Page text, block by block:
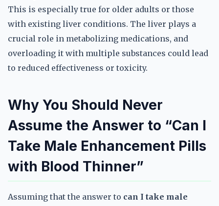
This is especially true for older adults or those
with existing liver conditions. The liver plays a
crucial role in metabolizing medications, and
overloading it with multiple substances could lead
to reduced effectiveness or toxicity.
Why You Should Never
Assume the Answer to “Can I
Take Male Enhancement Pills
with Blood Thinner”
Assuming that the answer to can I take male